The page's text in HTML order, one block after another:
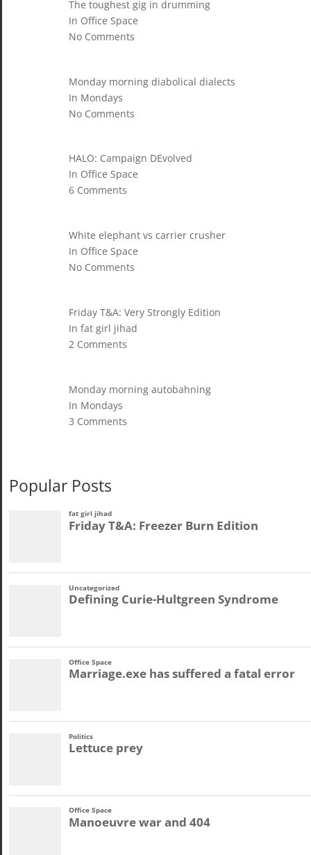
The toughest gig in drumming
In Office Space
No Comments
Monday morning diabolical dialects
In Mondays
No Comments
HALO: Campaign DEvolved
In Office Space
6 Comments
White elephant vs carrier crusher
In Office Space
No Comments
Friday T&A: Very Strongly Edition
In fat girl jihad
2 Comments
Monday morning autobahning
In Mondays
3 Comments
Popular Posts